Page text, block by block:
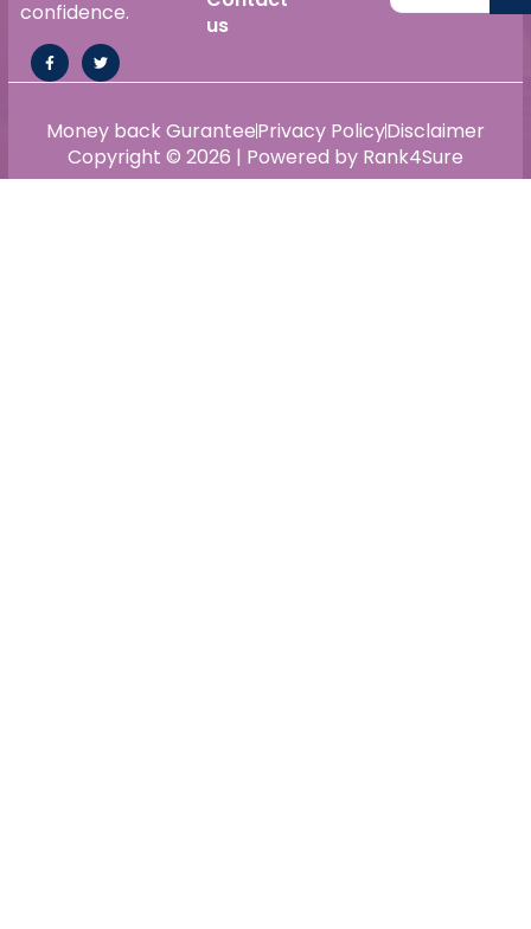
confidence.
us
Copyright © 2026 | Powered by Rank4Sure
Money back GuranteePrivacy PolicyDisclaimer